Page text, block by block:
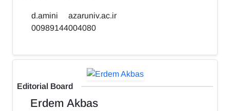
d.amini
azaruniv.ac.ir
00989144004080
Editorial Board
Erdem Akbas